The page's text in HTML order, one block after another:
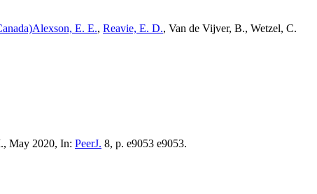
Alexson, E. E., Reavie, E. D., Van de Vijver, B., Wetzel, C.
May 2020, In: PeerJ. 8, p. e9053 e9053.